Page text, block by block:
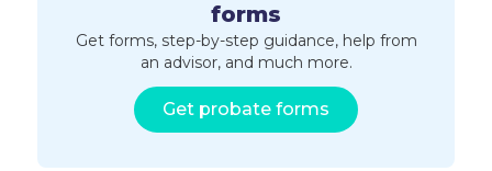
forms
Get forms, step-by-step guidance, help from
an advisor, and much more.
Get probate forms